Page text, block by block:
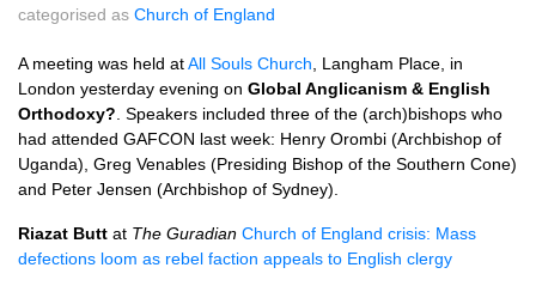
categorised as Church of England
A meeting was held atAll Souls Church , Langham Place, in
London yesterday evening on Global Anglicanism & English
Orthodoxy? . Speakers included three of the (arch)bishops who
had attended GAFCON last week: Henry Orombi (Archbishop of
Uganda), Greg Venables (Presiding Bishop of the Southern Cone)
and Peter Jensen (Archbishop of Sydney).
Riazat Butt at The Guradian Church of England crisis: Mass
defections loom as rebel faction appeals to English clergy